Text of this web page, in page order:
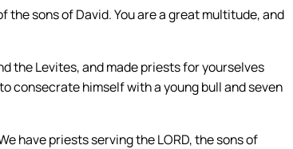
the sons of David. You are a great multitude, and
the Levites, and made priests for yourselves
consecrate himself with a young bull and seven
have priests serving the LORD, the sons of